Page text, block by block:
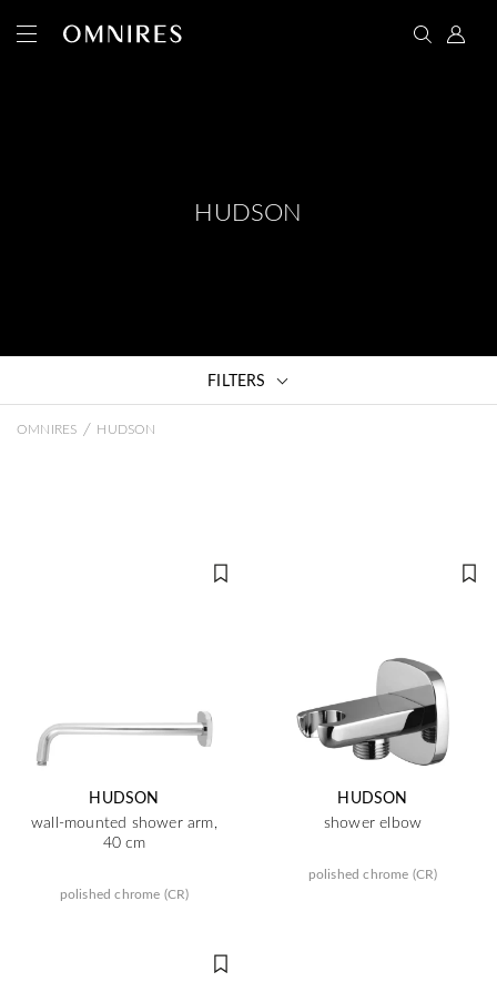
HUDSON
FILTERS
OMNIRES / HUDSON
HUDSON
wall-mounted shower arm,
40 cm
polished chrome (CR)
HUDSON
shower elbow
polished chrome (CR)